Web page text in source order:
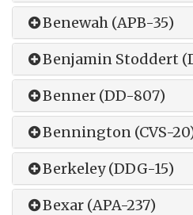
Benewah (APB-35)
Benjamin Stoddert
Benner (DD-807)
Bennington (CVS-
Berkeley (DDG-15)
Bexar (APA-237)